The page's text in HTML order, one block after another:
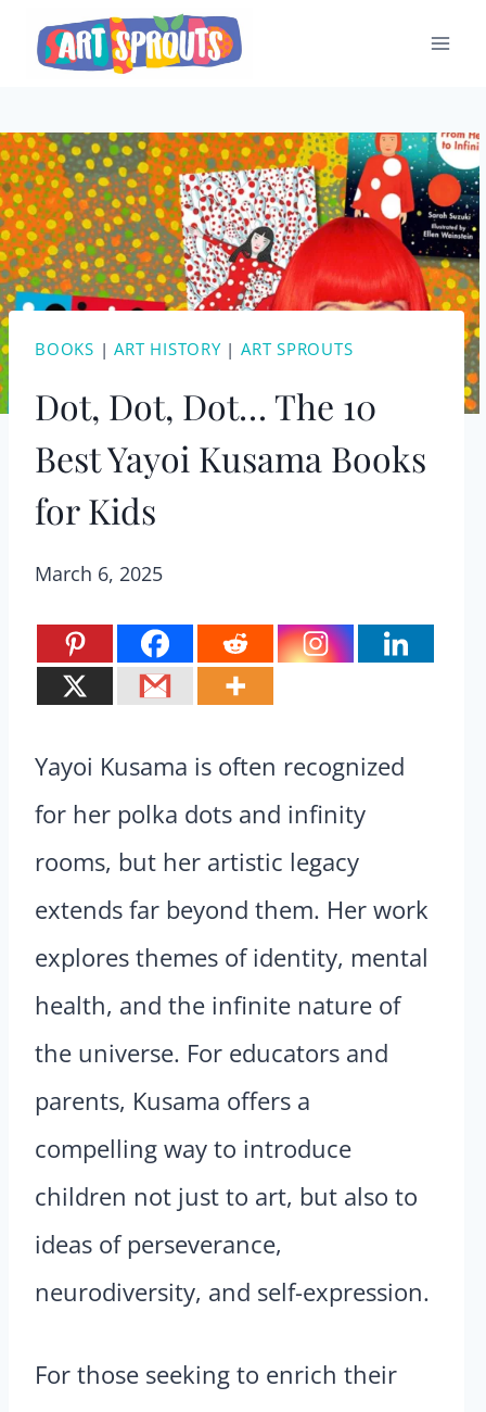
BOOKS |ART HISTORY| ART SPROUTS
Dot, Dot, Dot… The 10
Best Yayoi Kusama Books
for Kids
March 6, 2025
Yayoi Kusama is often recognized
for her polka dots and infinity
rooms, but her artistic legacy
extends far beyond them. Her work
explores themes of identity, mental
health, and the infinite nature of
the universe. For educators and
parents, Kusama offers a
compelling way to introduce
children not just to art, but also to
ideas of perseverance,
neurodiversity, and self-expression.
For those seeking to enrich their